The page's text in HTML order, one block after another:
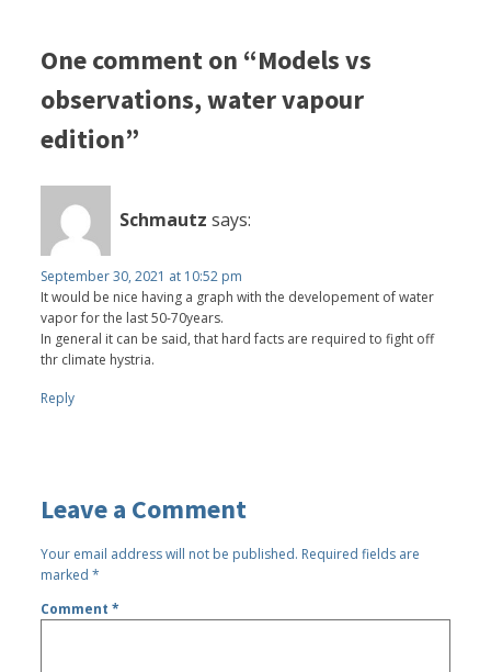
One comment on “Models vs
observations, water vapour
edition”
Schmautz says:
September 30, 2021 at 10:52 pm
It would be nice having a graph with the developement of water
vapor for the last 50-70years.
In general it can be said, that hard facts are required to fight off
thr climate hystria.
Reply
Leave a Comment
Your email address will not be published. Required fields are
marked*
Comment*